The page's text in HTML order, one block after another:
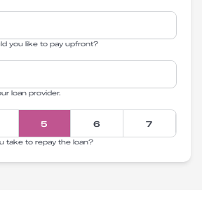
you like to pay upfront?
loan provider.
5 6 7
take to repay the loan?